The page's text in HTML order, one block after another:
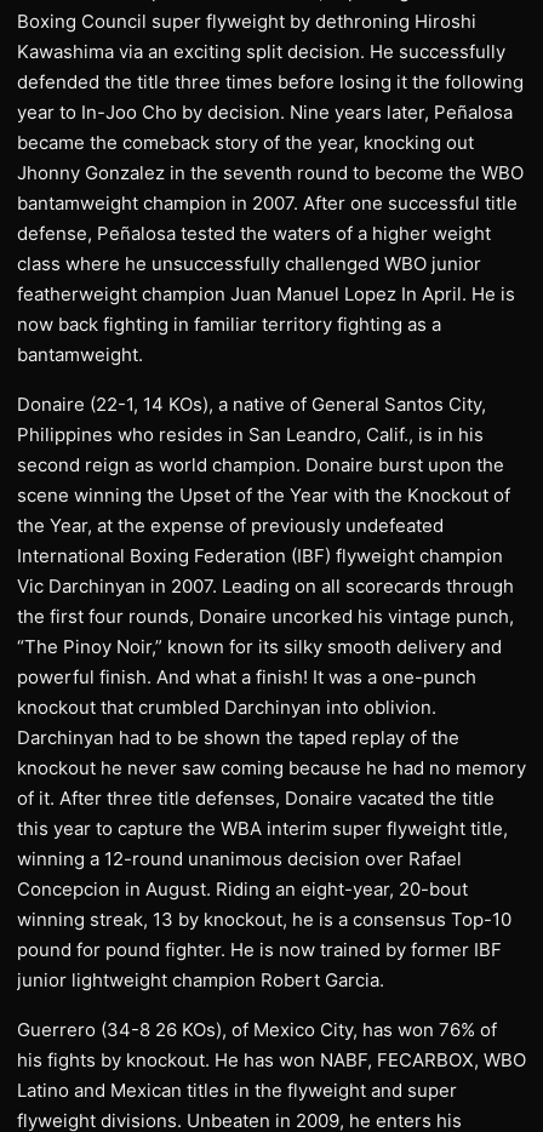
Boxing Council super flyweight by dethroning Hiroshi
Kawashima via an exciting split decision. He successfully
defended the title three times before losing it the following
year to In-Joo Cho by decision. Nine years later, Peñalosa
became the comeback story of the year, knocking out
Jhonny Gonzalez in the seventh round to become the WBO
bantamweight champion in 2007. After one successful title
defense, Peñalosa tested the waters of a higher weight
class where he unsuccessfully challenged WBO junior
featherweight champion Juan Manuel Lopez In April. He is
now back fighting in familiar territory fighting as a
bantamweight.
Donaire (22-1, 14 KOs), a native of General Santos City,
Philippines who resides in San Leandro, Calif., is in his
second reign as world champion. Donaire burst upon the
scene winning the Upset of the Year with the Knockout of
the Year, at the expense of previously undefeated
International Boxing Federation (IBF) flyweight champion
Vic Darchinyan in 2007. Leading on all scorecards through
the first four rounds, Donaire uncorked his vintage punch,
“The Pinoy Noir,” known for its silky smooth delivery and
powerful finish. And what a finish! It was a one-punch
knockout that crumbled Darchinyan into oblivion.
Darchinyan had to be shown the taped replay of the
knockout he never saw coming because he had no memory
of it. After three title defenses, Donaire vacated the title
this year to capture the WBA interim super flyweight title,
winning a 12-round unanimous decision over Rafael
Concepcion in August. Riding an eight-year, 20-bout
winning streak, 13 by knockout, he is a consensus Top-10
pound for pound fighter. He is now trained by former IBF
junior lightweight champion Robert Garcia.
Guerrero (34-8 26 KOs), of Mexico City, has won 76% of
his fights by knockout. He has won NABF, FECARBOX, WBO
Latino and Mexican titles in the flyweight and super
flyweight divisions. Unbeaten in 2009, he enters his